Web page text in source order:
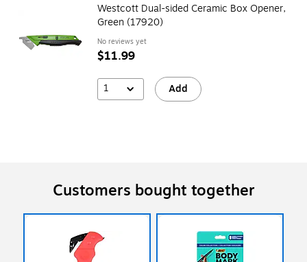
Westcott Dual-sided Ceramic Box Opener,
Green (17920)
No reviews yet
$11.99
1 Add
Customers bought together